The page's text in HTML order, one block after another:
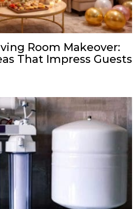
Room Makeover:
That Impress Guests